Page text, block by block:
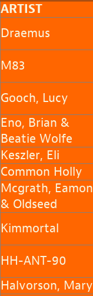
ARTIST
Draemus
M83
Gooch, Lucy
Eno, Brian &
Beatie Wolfe
Keszler, Eli
Common Holly
Mcgrath, Eamon
& Oldseed
Kimmortal
HH-ANT-90
Halvorson, Mary